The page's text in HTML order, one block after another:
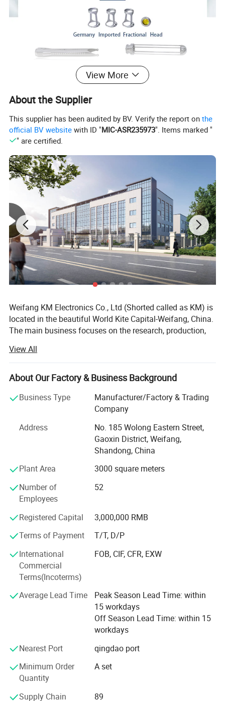
View More
About the Supplier
This supplier has been audited by BV. Verify the report onthe
official BV website with ID "MIC-ASR235973". Items marked "
" are certified.
Weifang KM Electronics Co., Ltd (Shorted called as KM) is
located in the beautiful World Kite Capital-Weifang, China.
The main business focuses on the research, production,
the following four series with the different specifications
in each:
1. Q-switch ND: YAG laser series(Tattoo Removal Laser
system);
2. IPL series(hair removal, skin rejuvenation, pigmentation
therapy, vascular therapy, acne therapy, wrinkle removal);
3. E-light (IPL&RF)series;
4. RF series
5. Cavitation Series
6. Diode lipo laser slimming Series
7. Diode laser Hair Removal Series
and the storage room is about 300 quare meters. We have
established the professional research and development
dept and after-saless service cebter. The ISO 9000 system
is the executive standard during the processing and
quality control. The efficient sales team has been
organised. All the bove is for the timely products supply
and provides the perfect technic support and after-sale
service which can solve all the troubles occurs by the user.
We paid more attention on the products technic reform
customer's need as the aim and will push the products
with more modern, perfect effect, durable quality to the
market. We are sure KM will be the No. 1 brand in the
View All
About Our Factory & Business Background
Business Type
Manufacturer/Factory & Trading
Company
Address
No. 185 Wolong Eastern Street,
Gaoxin District, Weifang,
Shandong, China
Plant Area
3000 square meters
Number of
Employees
52
Registered Capital
3,000,000 RMB
Terms of Payment
T/T, D/P
International
Commercial
Terms(Incoterms)
FOB, CIF, CFR, EXW
Average Lead Time
Peak Season Lead Time: within
15 workdays
Off Season Lead Time: within 15
workdays
Nearest Port
qingdao port
Minimum Order
Quantity
A set
Supply Chain 89